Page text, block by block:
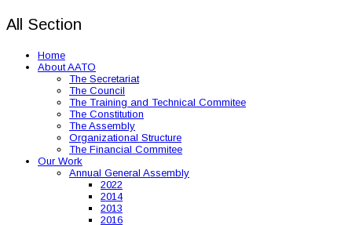
All Section
Home
About AATO
The Secretariat
The Council
The Training and Technical Commitee
The Constitution
The Assembly
Organizational Structure
The Financial Commitee
Our Work
Annual General Assembly
2022
2014
2013
2016